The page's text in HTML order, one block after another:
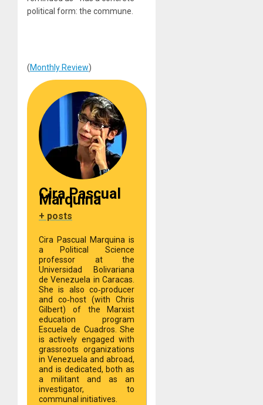
political form: the commune.
(Monthly Review)
Cira Pascual
Marquina
+ posts
Cira Pascual Marquina is
a Political Science
professor at the
Universidad Bolivariana
de Venezuela in Caracas.
She is also co‐producer
and co‐host (with Chris
Gilbert) of the Marxist
education program
Escuela de Cuadros. She
is actively engaged with
grassroots organizations
in Venezuela and abroad,
and is dedicated, both as
a militant and as an
investigator, to
communal initiatives.